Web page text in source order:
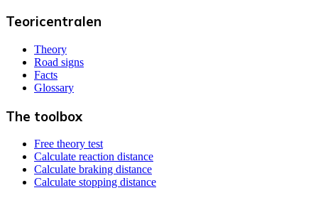
Teoricentralen
Theory
Road signs
Facts
Glossary
The toolbox
Free theory test
Calculate reaction distance
Calculate braking distance
Calculate stopping distance